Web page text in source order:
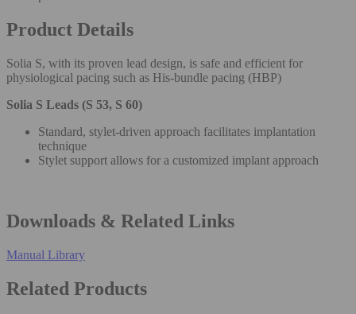
Product Details
Solia S, with its proven lead design, is safe and efficient for
physiological pacing such as His-bundle pacing (HBP)
Solia S Leads (S 53, S 60)
Standard, stylet-driven approach facilitates implantation
technique
Stylet support allows for a customized implant approach
Downloads & Related Links
Manual Library
Related Products